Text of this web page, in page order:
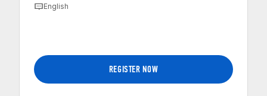
English
REGISTER NOW